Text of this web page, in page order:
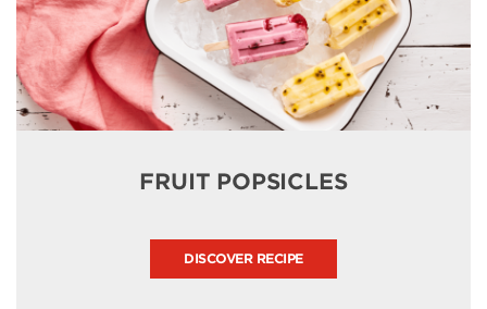
FRUIT POPSICLES
DISCOVER RECIPE